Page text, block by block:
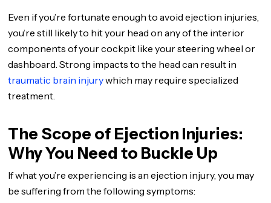
Even if you’re fortunate enough to avoid ejection injuries,
you’re still likely to hit your head on any of the interior
components of your cockpit like your steering wheel or
dashboard. Strong impacts to the head can result in
traumatic brain injurywhich may require specialized
treatment.
The Scope of Ejection Injuries:
Why You Need to Buckle Up
If what you’re experiencing is an ejection injury, you may
be suffering from the following symptoms: